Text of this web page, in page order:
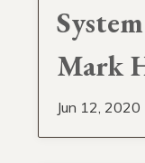
Mark
Jun 12, 2020